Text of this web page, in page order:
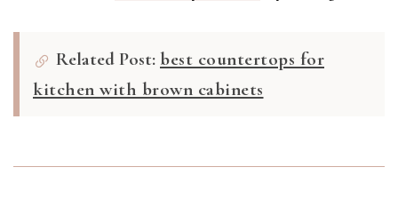
Related Post: best countertops for
kitchen with brown cabinets